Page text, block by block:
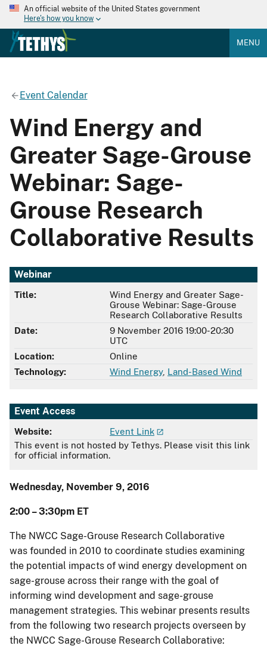
An official website of the United States government
Here's how you know
MENU
Event Calendar
Wind Energy and
Greater Sage-Grouse
Webinar: Sage-
Grouse Research
Collaborative Results
Webinar
Title:
Wind Energy and Greater Sage-
Grouse Webinar: Sage-Grouse
Research Collaborative Results
Date:
9 November 2016 19:00-20:30
UTC
Location:
Online
Technology:
Wind Energy, Land-Based Wind
Event Access
Website:
Event Link
This event is not hosted by Tethys. Please visit this link
for official information.
Wednesday, November 9, 2016
2:00 – 3:30pm ET
The NWCC Sage-Grouse Research Collaborative
was founded in 2010 to coordinate studies examining
the potential impacts of wind energy development on
sage-grouse across their range with the goal of
informing wind development and sage-grouse
management strategies. This webinar presents results
from the following two research projects overseen by
the NWCC Sage-Grouse Research Collaborative: